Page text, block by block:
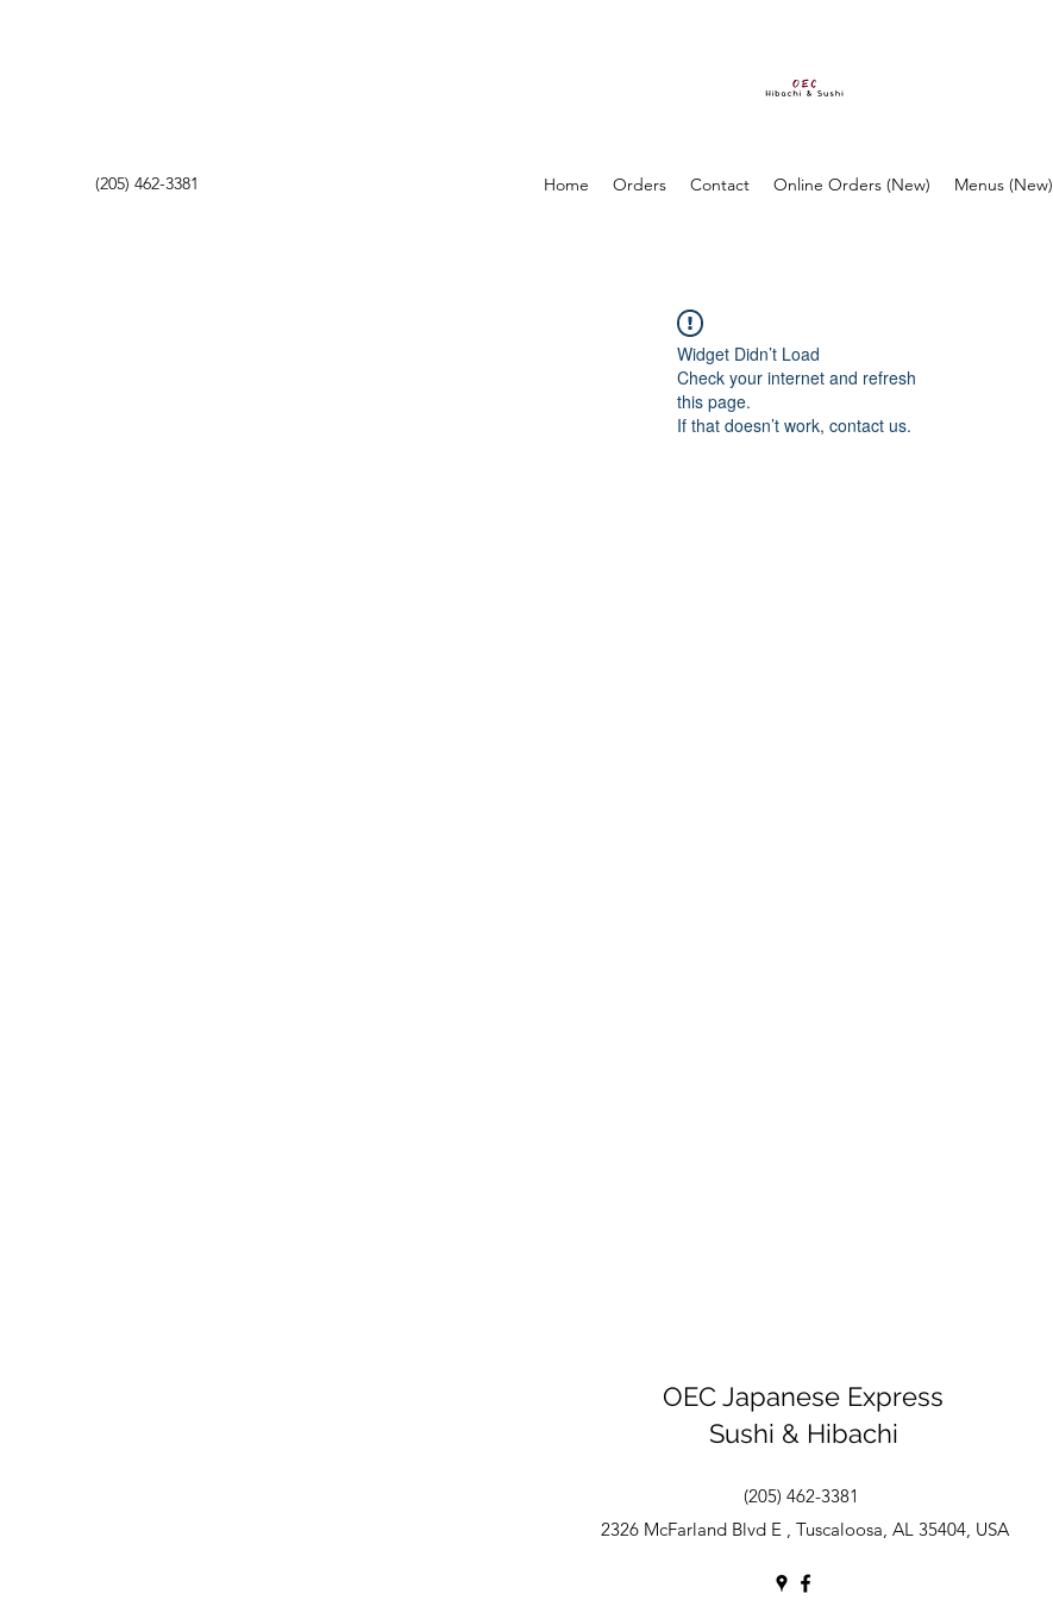
(205) 462-3381 Home Orders Contact Online Orders (New) Menus (New)
Widget Didn’t Load
Check your internet and refresh
this page.
If that doesn’t work, contact us.
OEC Japanese Express
Sushi & Hibachi
(205) 462-3381
2326 McFarland Blvd E , Tuscaloosa, AL 35404, USA